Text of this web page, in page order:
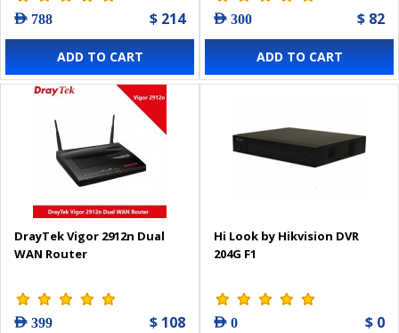
AED 788 $ 214
ADD TO CART
AED 300 $ 82
ADD TO CART
DrayTek Vigor 2912n Dual
WAN Router
AED 399 $ 108
Hi Look by Hikvision DVR
204G F1
AED 0 $ 0